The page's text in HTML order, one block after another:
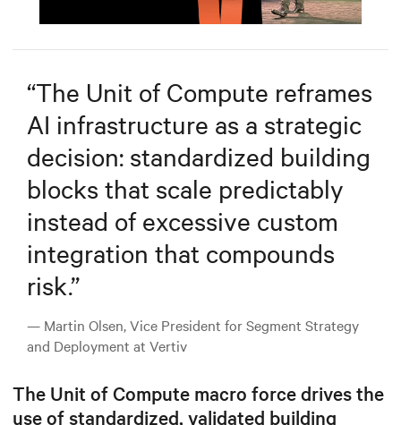
Mute Settings
“The Unit of Compute reframes
AI infrastructure as a strategic
decision: standardized building
blocks that scale predictably
instead of excessive custom
integration that compounds
risk.”
— Martin Olsen, Vice President for Segment Strategy
and Deployment at Vertiv
The Unit of Compute macro force drives the
use of standardized, validated building